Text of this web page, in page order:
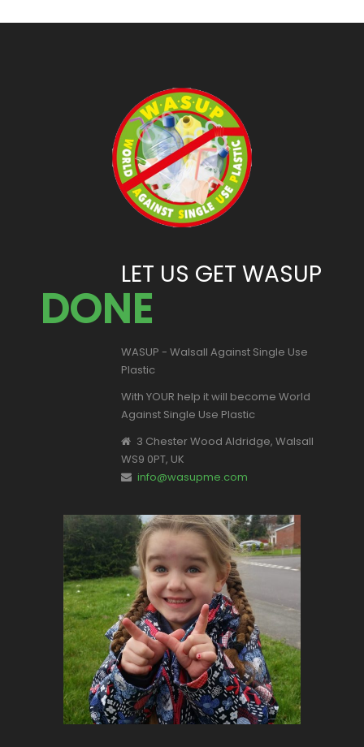
LET US GET WASUP
DONE
WASUP - Walsall Against Single Use
Plastic
With YOUR help it will become World
Against Single Use Plastic
3 Chester Wood Aldridge, Walsall
WS9 0PT, UK
info@wasupme.com
This is Valentina, one of our youngest
supporters.
Let's make a change for all of our
children's futures.
Become part of the solution NOT the
Pollution